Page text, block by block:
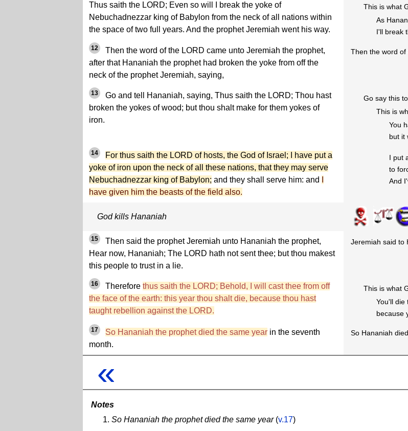
Thus saith the LORD; Even so will I break the yoke of
Nebuchadnezzar king of Babylon from the neck of all nations within
the space of two full years. And the prophet Jeremiah went his way.
This is what
As
I'll break
12
Then the word of the LORD came unto Jeremiah the prophet,
after that Hananiah the prophet had broken the yoke from off the
neck of the prophet Jeremiah, saying,
Then the word of
13
Go and tell Hananiah, saying, Thus saith the LORD; Thou hast
broken the yokes of wood; but thou shalt make for them yokes of
iron.
Go say this
This is
You
but it
14
For thus saith the LORD of hosts, the God of Israel; I have put a
yoke of iron upon the neck of all these nations, that they may serve
Nebuchadnezzar king of Babylon; and they shall serve him: and
have given him the beasts of the field also.
I put
to
And
God kills Hananiah
15
Then said the prophet Jeremiah unto Hananiah the prophet,
Hear now, Hananiah; The LORD hath not sent thee; but thou makest
this people to trust in a lie.
Jeremiah said to
16 Therefore thus saith the LORD; Behold, I will cast thee from off
the face of the earth: this year thou shalt die, because thou hast
taught rebellion against the LORD.
This is what
You'll die
because
17 So Hananiah the prophet died the same year in the seventh
month.
So Hananiah
«
Notes
So Hananiah the prophet died the same year(v.17)